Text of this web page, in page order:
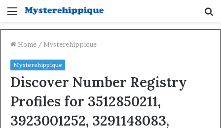
Menu
Home / Mysterehippique
Mysterehippique
Discover Number Registry
Profiles for 3512850211,
3923001252, 3291148083,